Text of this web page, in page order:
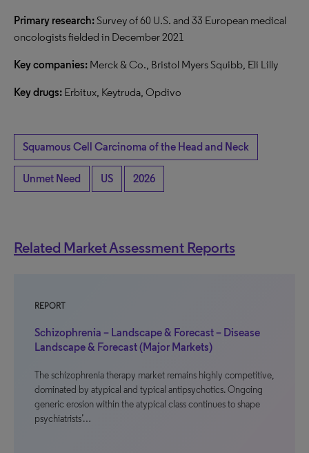
Primary research:Survey of 60 U.S. and 33 European medical
oncologists fielded in December 2021
Key companies: Merck & Co., Bristol Myers Squibb, Eli Lilly
Key drugs: Erbitux, Keytruda, Opdivo
Squamous Cell Carcinoma of the Head and Neck
Unmet Need US 2026
Related Market Assessment Reports
REPORT
Schizophrenia – Landscape & Forecast – Disease
Landscape & Forecast (Major Markets)
The schizophrenia therapy market remains highly competitive,
dominated by atypical and typical antipsychotics. Ongoing
generic erosion within the atypical class continues to shape
psychiatrists’…